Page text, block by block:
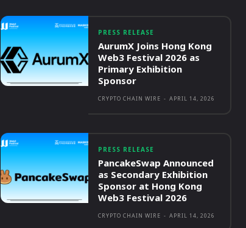
PRESS RELEASE
AurumX Joins Hong Kong
Web3 Festival 2026 as
Primary Exhibition
Sponsor
CRYPTO CHAIN WIRE - APRIL 14, 2026
PRESS RELEASE
PancakeSwap Announced
as Secondary Exhibition
Sponsor at Hong Kong
Web3 Festival 2026
CRYPTO CHAIN WIRE - APRIL 14, 2026